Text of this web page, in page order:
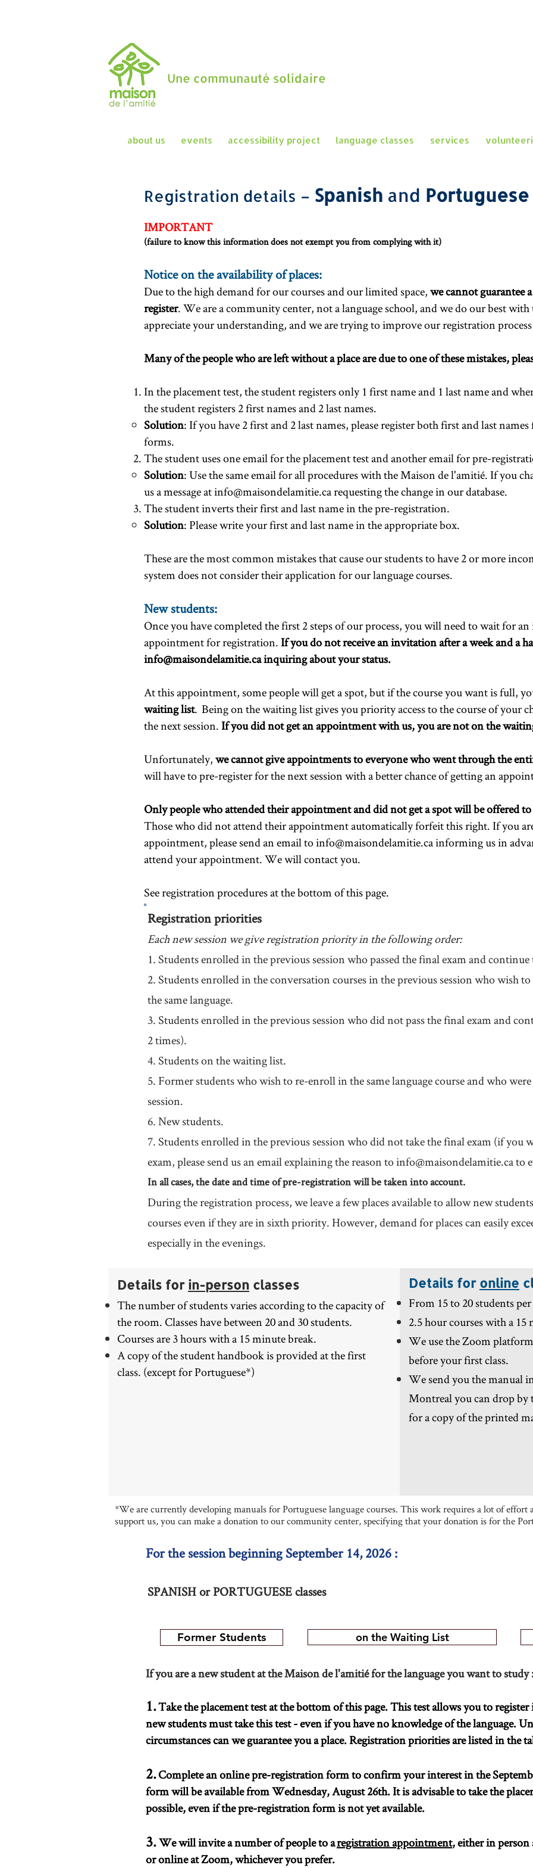
Une communauté solidaire
services
language classes
accessibility project
events
about us
Registration details – Spanish and Portuguese
IMPORTANT
(failure to know this information does not exempt you from complying with it)
Notice on the availability of places:
Due to the high demand for our courses and our limited space,we cannot guarantee
register. We are a community center, not a language school, and we do our best with
appreciate your understanding, and we are trying to improve our registration
​Many of the people who are left without a place are due to one of these mistakes,
In the placement test, the student registers only 1 first name and 1 last name and
the student registers 2 first names and 2 last names.
Solution: If you have 2 first and 2 last names, please register both first and last
forms.
The student uses one email for the placement test and another email for pre-
Solution: Use the same email for all procedures with the Maison de l'amitié. If you
us a message atinfo@maisondelamitie.carequesting the change in our database.
The student inverts their first and last name in the pre-registration.
Solution: Please write your first and last name in the appropriate box.
These are the most common mistakes that cause our students to have 2 or more
system does not consider their application for our language courses.
New students:
Once you have completed the first 2 steps of our process, you will need to wait for
appointment for registration.If you do not receive an invitation after a week and a
info@maisondelamitie.cainquiring about your status.
At this appointment, some people will get a spot, but if the course you want is full,
waiting list. Being on the waiting list gives you priority access to the course of your
the next session.If you did not get an appointment with us, you are not on the
Unfortunately,we cannot give appointments to everyone who went through the
will have to pre-register for the next session with a better chance of getting an
Only people who attended their appointment and did not get a spot will be offered
Those who did not attend their appointment automatically forfeit this right.If you
appointment, please send an email toinfo@maisondelamitie.cainforming us in
attend your appointment. We will contact you.
See registration procedures at the bottom of this page.
Registration priorities
Each new session we give registration priority in the following order:
1. Students enrolled in the previous session who passed the final exam and
2. Students enrolled in the conversation courses in the previous session who wish
the same language.
3. Students enrolled in the previous session who did not pass the final exam and
2 times).
4. Students on the waiting list.
5. Former students who wish to re-enroll in the same language course and who
session.
6. New students.
7. Students enrolled in the previous session who did not take the final exam (if you
exam, please send us an email explaining the reason toinfo@maisondelamitie.cato
In all cases, the date and time of pre-registration will be taken into account.
During the registration process, we leave a few places available to allow new
courses even if they are in sixth priority. However, demand for places can easily
especially in the evenings.
Details for in-person classes
The number of students varies according to the capacity of
the room. Classes have between 20 and 30 students.
Courses are 3 hours with a 15 minute break.
A copy of the student handbook is provided at the first
class. (except for Portuguese*)
Details for online
From 15 to 20 students per
2.5 hour courses with a 15
We use the Zoom
before your first class.
We send you the manual
Montreal you can drop
for a copy of the printed
*We are currently developing manuals for Portuguese language courses. This work requires a lot of
support us, you can make a donation to our community center, specifying that your donation is for the
For the session beginning September 14, 2026 :
SPANISH or PORTUGUESE classes
Former Students on the Waiting List
If you are a new student at the Maison de l'amitié for the language you want to study
1.Take the placement test at the bottom of this page. This test allows you to
new students must take this test - even if you have no knowledge of the language.
circumstances can we guarantee you a place. Registration priorities are listed in the
2.Complete an online pre-registration form to confirm your interest in the
form will be available from Wednesday, August 26th. It is advisable to take the
possible, even if the pre-registration form is not yet available.
3.We will invite a number of people to aregistration appointment, either in
or online at Zoom, whichever you prefer.